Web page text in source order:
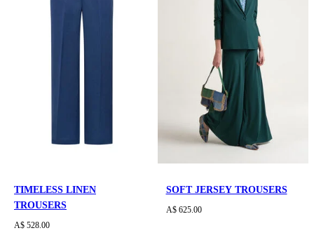
TIMELESS LINEN
TROUSERS
A$ 528.00
SOFT JERSEY TROUSERS
A$ 625.00